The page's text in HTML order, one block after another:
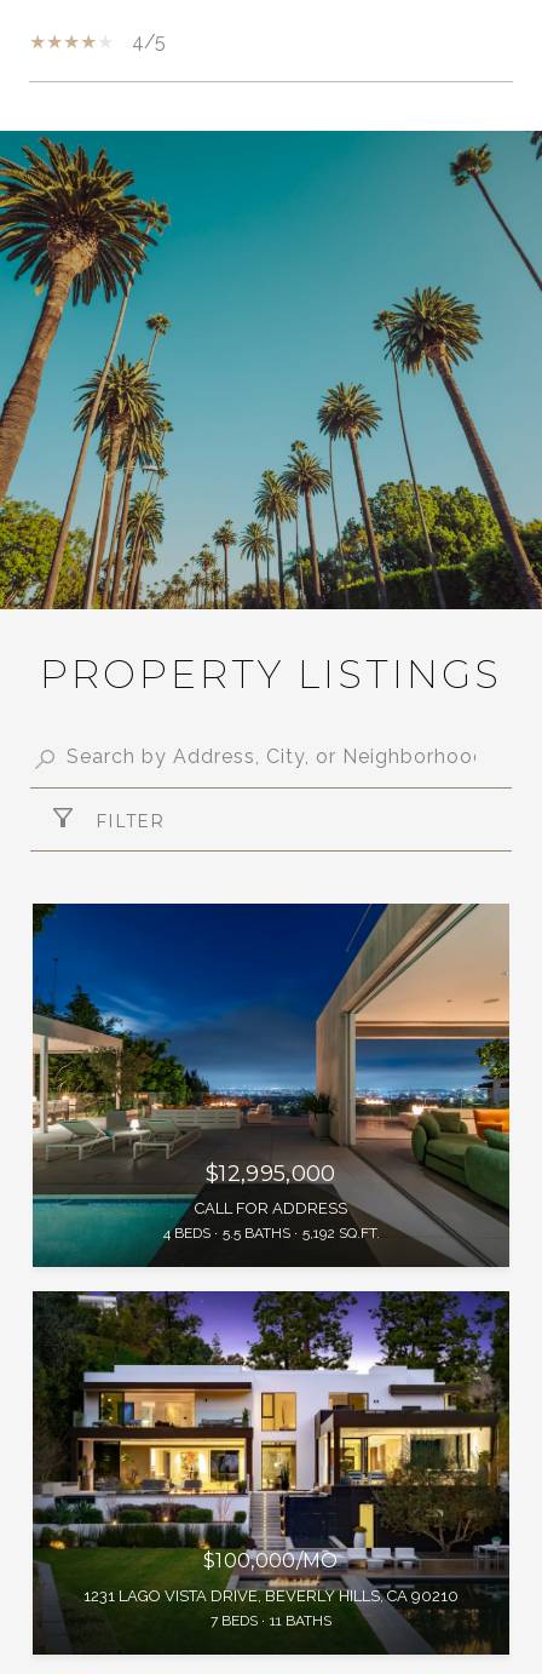
4/5
SHOW MORE
PROPERTY LISTINGS
FILTER
$12,995,000
CALL FOR ADDRESS
4 BEDS 5.5 BATHS 5,192 SQ.FT.
$100,000/MO
1231 LAGO VISTA DRIVE, BEVERLY HILLS, CA 90210
7 BEDS 11 BATHS